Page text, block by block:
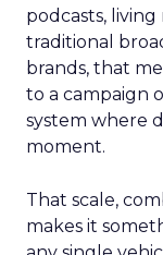
podcasts, living
traditional
brands, that
to a campaign
system where
moment.
That scale,
makes it